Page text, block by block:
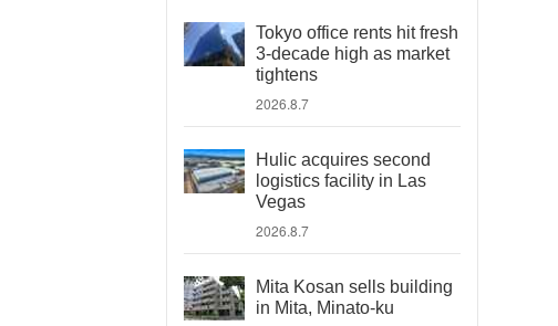
Tokyo office rents hit fresh
3-decade high as market
tightens
2026.8.7
Hulic acquires second
logistics facility in Las
Vegas
2026.8.7
Mita Kosan sells building
in Mita, Minato-ku